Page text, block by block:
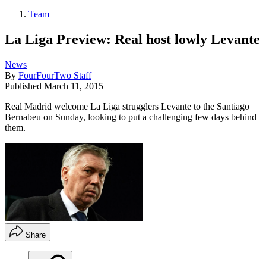
Team
La Liga Preview: Real host lowly Levante
News
By FourFourTwo Staff
Published March 11, 2015
Real Madrid welcome La Liga strugglers Levante to the Santiago
Bernabeu on Sunday, looking to put a challenging few days behind
them.
Share